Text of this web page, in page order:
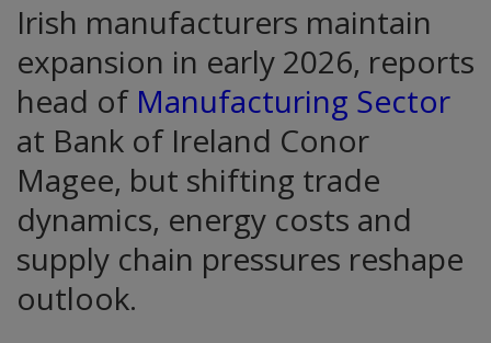
Irish manufacturers maintain
expansion in early 2026, reports
head of Manufacturing Sector
at Bank of Ireland Conor
Magee, but shifting trade
dynamics, energy costs and
supply chain pressures reshape
outlook.